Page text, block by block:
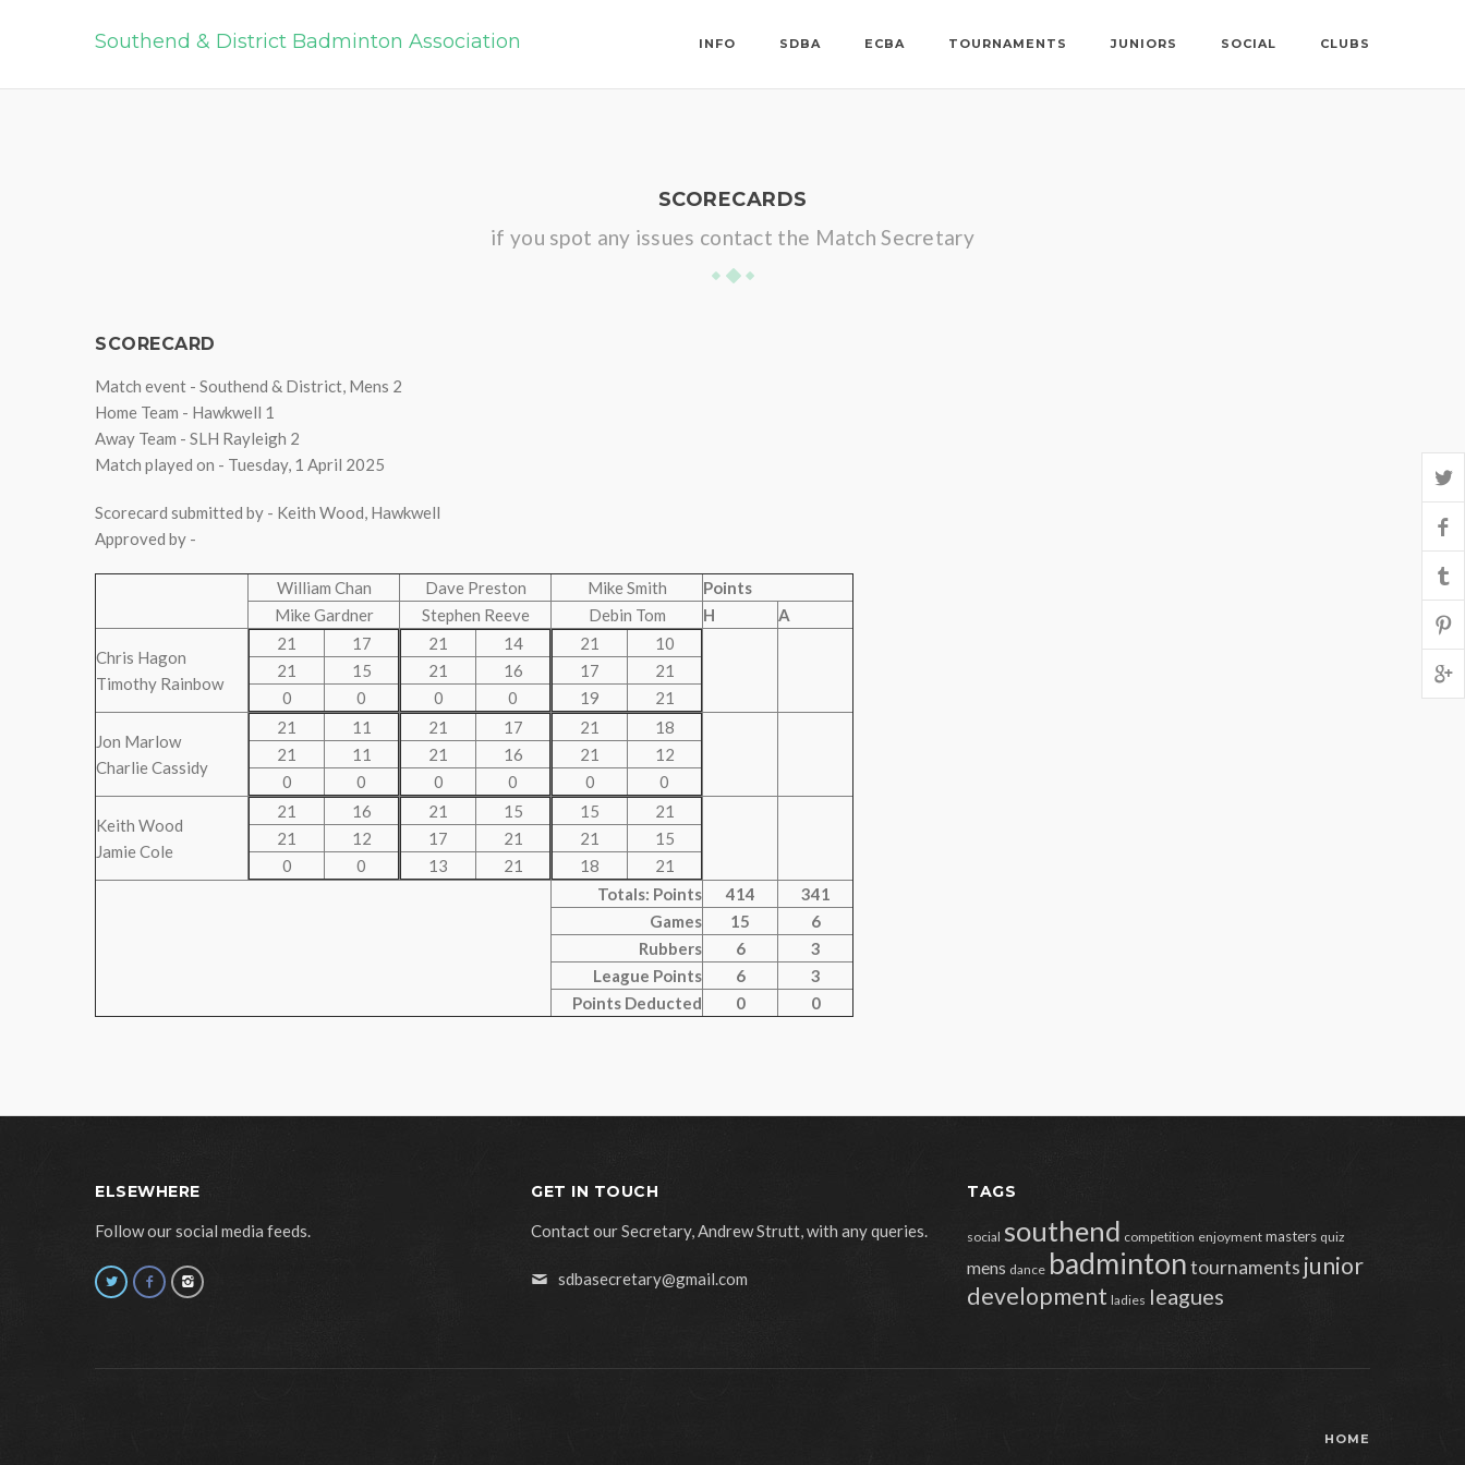
Southend & District Badminton Association INFO SDBA ECBA TOURNAMENTS JUNIORS SOCIAL CLUBS
SCORECARDS
if you spot any issues contact the Match Secretary
SCORECARD
Match event - Southend & District, Mens 2
Home Team - Hawkwell 1
Away Team - SLH Rayleigh 2
Match played on - Tuesday, 1 April 2025
Scorecard submitted by - Keith Wood, Hawkwell
Approved by -
William Chan Dave Preston Mike Smith
Points
Mike Gardner
Stephen Reeve Debin Tom H A
Chris Hagon
Timothy Rainbow
21
17
21
15
0
0
21
14
21
16
0
0
21
10
17
21
19
21
Jon Marlow
Charlie Cassidy
21
11
21
11
0
0
21
17
21
16
0
0
21
18
21
12
0
0
Keith Wood
Jamie Cole
21
16
21
12
0
0
21
15
17
21
13
21
15
21
21
15
18
21
Totals: Points
414
341
Games
15
6
Rubbers
6
3
League Points
6
3
Points Deducted
0 0
ELSEWHERE
Follow our social media feeds.
GET IN TOUCH
Contact our Secretary, Andrew Strutt, with any queries.
sdbasecretary@gmail.com
TAGS
social southend competition enjoyment masters quiz
mens dance badmintontournaments junior
development ladies leagues
HOME